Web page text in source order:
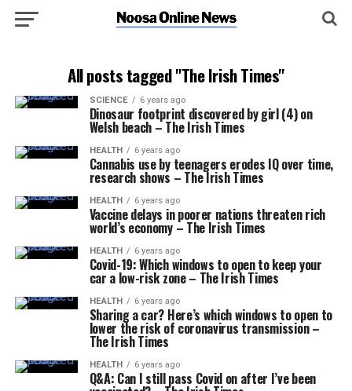
All posts tagged "The Irish Times"
SCIENCE 6 years ago
Dinosaur footprint discovered by girl (4) on
Welsh beach – The Irish Times
HEALTH 6 years ago
Cannabis use by teenagers erodes IQ over time,
research shows – The Irish Times
HEALTH 6 years ago
Vaccine delays in poorer nations threaten rich
world’s economy – The Irish Times
HEALTH 6 years ago
Covid-19: Which windows to open to keep your
car a low-risk zone – The Irish Times
HEALTH 6 years ago
Sharing a car? Here’s which windows to open to
lower the risk of coronavirus transmission –
The Irish Times
HEALTH 6 years ago
Q&A: Can I still pass Covid on after I’ve been